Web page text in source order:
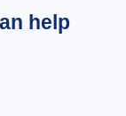
help